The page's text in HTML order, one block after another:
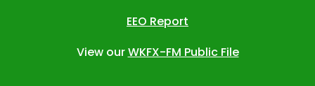
EEO Report
View ourWKFX-FM Public File